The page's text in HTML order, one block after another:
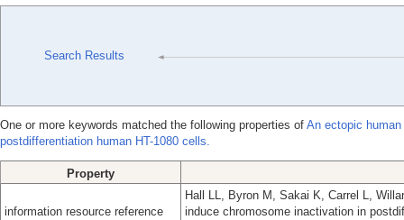
Search Results
One or more keywords matched the following properties of An ectopic
postdifferentiation human HT-1080 cells.
Property
information resource reference
Hall LL, Byron M, Sakai K, Carrel L,
induce chromosome inactivation in